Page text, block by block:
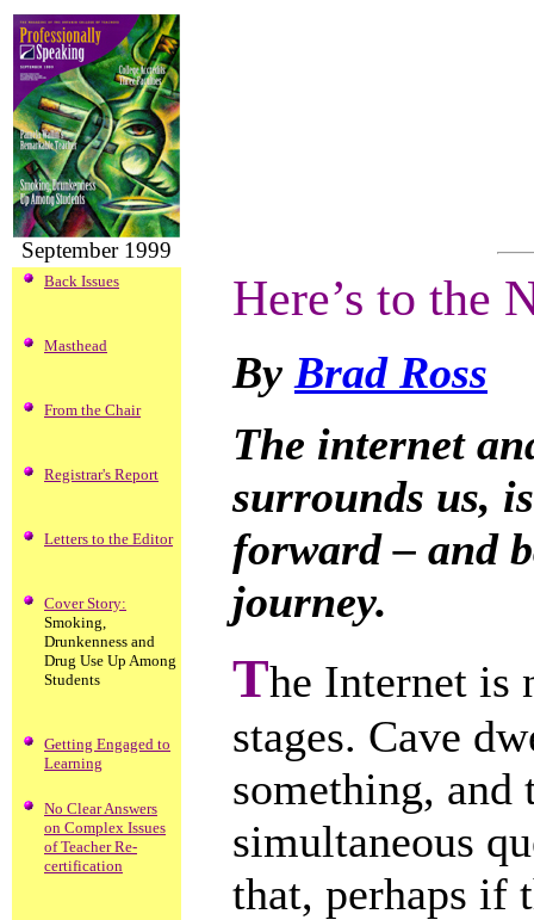
September 1999
Back Issues
Masthead
From the Chair
Registrar's Report
Letters to the Editor
Cover Story:
Smoking,
Drunkenness and
Drug Use Up Among
Students
Getting Engaged to
Learning
No Clear Answers
on Complex Issues
of Teacher Re-
certification
Here’s to the
By Brad Ross
The internet
surrounds us,
forward – and
journey.
The Internet is
stages. Cave
something, and
simultaneous
that, perhaps if